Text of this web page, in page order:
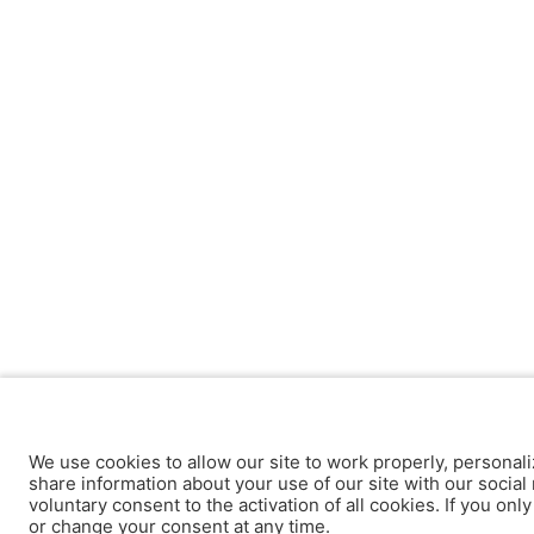
We use cookies to allow our site to work properly,
share information about your use of our site with our
voluntary consent to the activation of all cookies. If you
or change your consent at any time.